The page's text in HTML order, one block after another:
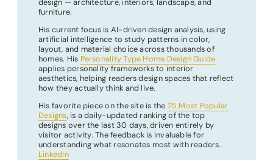
design — architecture, interiors, landscape, and
furniture.
His current focus is AI-driven design analysis, using
artificial intelligence to study patterns in color,
layout, and material choice across thousands of
homes. His Personality Type Home Design Guide
applies personality frameworks to interior
aesthetics, helping readers design spaces that reflect
how they actually think and live.
His favorite piece on the site is the 25 Most Popular
Designs, is a daily-updated ranking of the top
designs over the last 30 days, driven entirely by
visitor activity. The feedback is invaluable for
understanding what resonates most with readers.
LinkedIn